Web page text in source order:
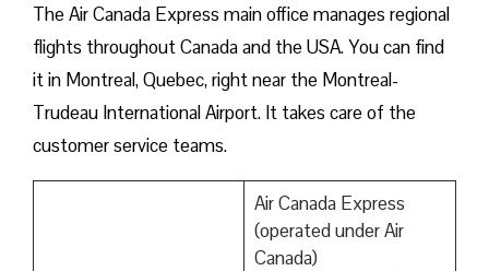
The Air Canada Express main office manages regional
flights throughout Canada and the USA. You can find
it in Montreal, Quebec, right near the Montreal-
Trudeau International Airport. It takes care of the
customer service teams.
Air Canada Express
(operated under Air
Canada)